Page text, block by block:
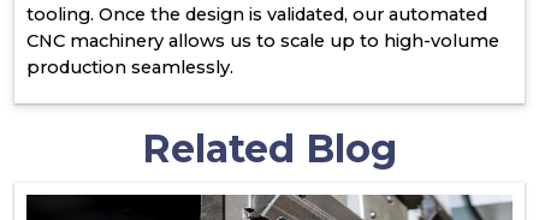
tooling. Once the design is validated, our automated
CNC machinery allows us to scale up to high-volume
production seamlessly.
Related Blog